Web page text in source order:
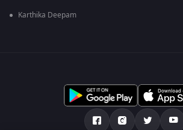
Karthika Deepam